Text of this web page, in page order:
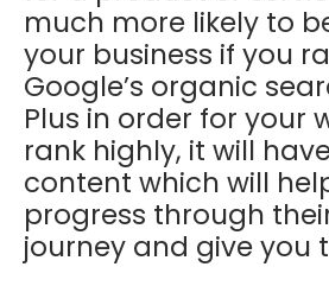
much more likely to
your business if you
Google’s organic
Plus in order for your
rank highly, it will
content which will
progress through
journey and give you